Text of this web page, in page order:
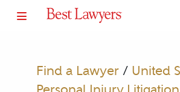
Find a Lawyer/ United